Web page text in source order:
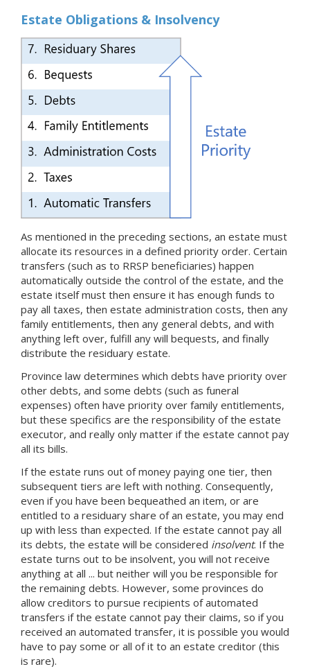
Estate Obligations & Insolvency
As mentioned in the preceding sections, an estate must
allocate its resources in a defined priority order. Certain
transfers (such as to RRSP beneficiaries) happen
automatically outside the control of the estate, and the
estate itself must then ensure it has enough funds to
pay all taxes, then estate administration costs, then any
family entitlements, then any general debts, and with
anything left over, fulfill any will bequests, and finally
distribute the residuary estate.
Province law determines which debts have priority over
other debts, and some debts (such as funeral
expenses) often have priority over family entitlements,
but these specifics are the responsibility of the estate
executor, and really only matter if the estate cannot pay
all its bills.
If the estate runs out of money paying one tier, then
subsequent tiers are left with nothing. Consequently,
even if you have been bequeathed an item, or are
entitled to a residuary share of an estate, you may end
up with less than expected. If the estate cannot pay all
its debts, the estate will be considered insolvent. If the
estate turns out to be insolvent, you will not receive
anything at all ... but neither will you be responsible for
the remaining debts. However, some provinces do
allow creditors to pursue recipients of automated
transfers if the estate cannot pay their claims, so if you
received an automated transfer, it is possible you would
have to pay some or all of it to an estate creditor (this
is rare).